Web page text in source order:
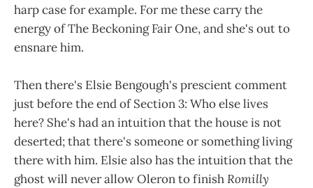
harp case for example. For me these carry the
energy of The Beckoning Fair One, and she's out to
ensnare him.
Then there's Elsie Bengough's prescient comment
just before the end of Section 3: Who else lives
here? She's had an intuition that the house is not
deserted; that there's someone or something living
there with him. Elsie also has the intuition that the
ghost will never allow Oleron to finishRomilly